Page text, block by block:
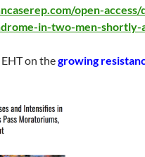
open-
in-two-men-
on thegrowing